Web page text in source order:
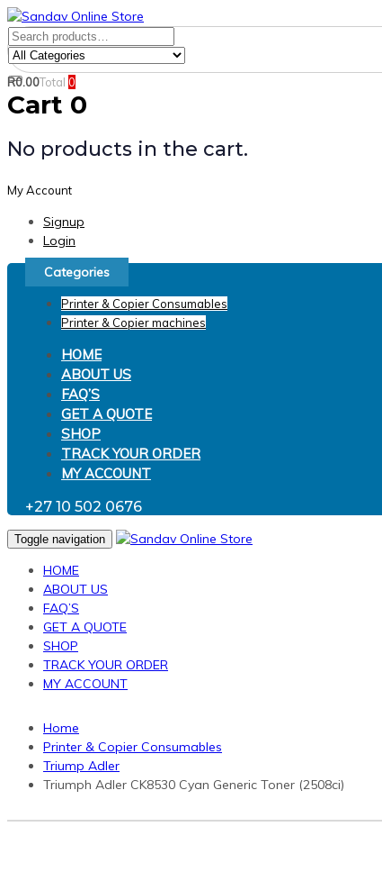
Skip
links
Skip
to
primary
navigation
Skip
to
Search
for:
Category:
Search
R0.00Total 0
Cart 0
No products in the cart.
My Account
Signup
Login
Categories
Printer & Copier Consumables
Printer & Copier machines
HOME
ABOUT US
FAQ’S
GET A QUOTE
SHOP
TRACK YOUR ORDER
MY ACCOUNT
+27 10 502 0676
Toggle navigation
HOME
ABOUT US
FAQ’S
GET A QUOTE
SHOP
TRACK YOUR ORDER
MY ACCOUNT
Home
Printer & Copier Consumables
Triump Adler
Triumph Adler CK8530 Cyan Generic Toner (2508ci)